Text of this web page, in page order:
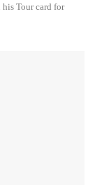
Tour card for